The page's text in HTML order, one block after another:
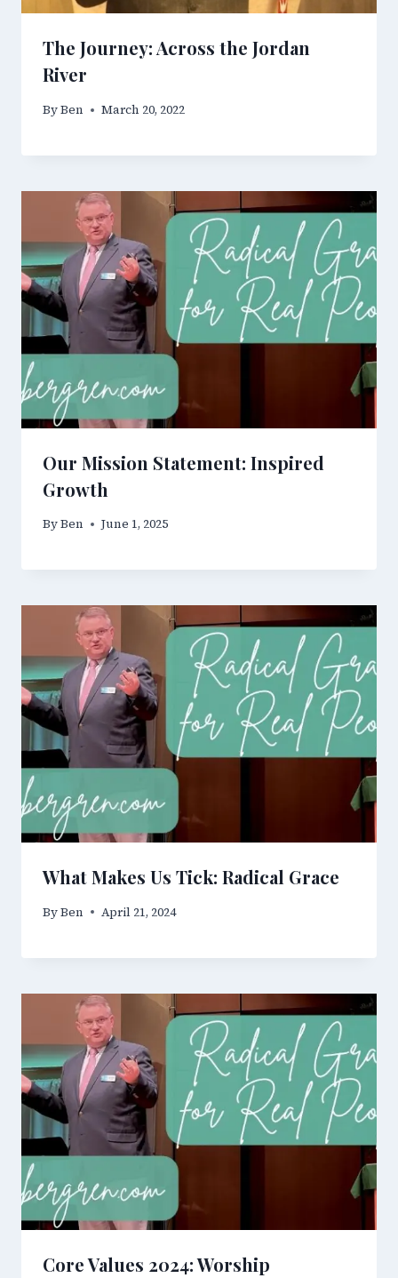
The Journey: Across the Jordan
River
ByBen March 20, 2022
Our Mission Statement: Inspired
Growth
ByBen June 1, 2025
What Makes Us Tick: Radical Grace
ByBen April 21, 2024
Core Values 2024: Worship